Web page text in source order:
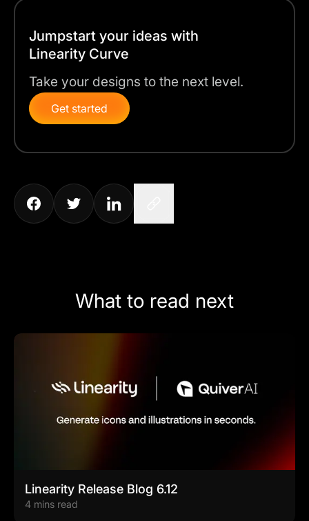
Jumpstart your ideas with
Linearity Curve
Take your designs to the next level.
Get started
What to read next
Linearity Release Blog 6.12
4 mins read